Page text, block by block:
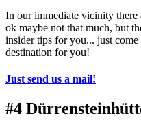
In our immediate vicinity there
ok maybe not that much, but
insider tips for you... just
destination for you!
Just send us a mail!
#4